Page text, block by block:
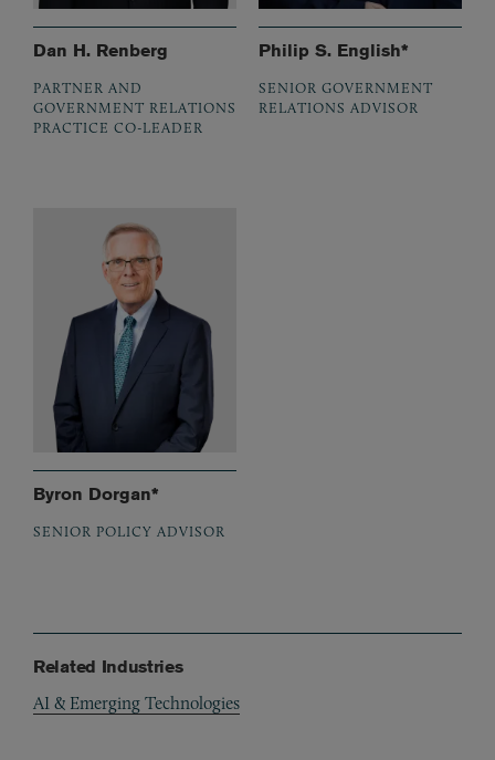
Dan H. Renberg
PARTNER AND
GOVERNMENT RELATIONS
PRACTICE CO-LEADER
Philip S. English*
SENIOR GOVERNMENT
RELATIONS ADVISOR
Byron Dorgan*
SENIOR POLICY ADVISOR
Related Industries
AI & Emerging Technologies